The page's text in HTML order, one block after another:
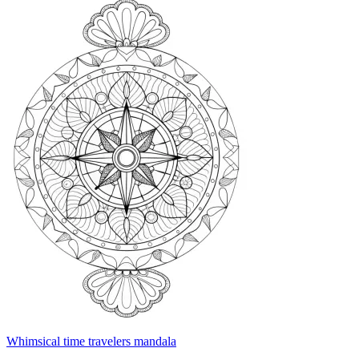
Whimsical time travelers mandala